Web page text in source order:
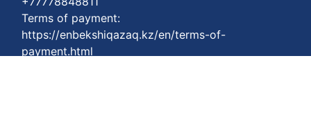
Terms of payment:
https://enbekshiqazaq.kz/en/terms-of-
payment.html